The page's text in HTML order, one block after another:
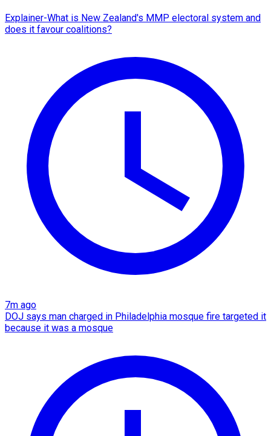
Explainer-What is New Zealand's MMP electoral system and
does it favour coalitions?
7m ago
DOJ says man charged in Philadelphia mosque fire targeted it
because it was a mosque